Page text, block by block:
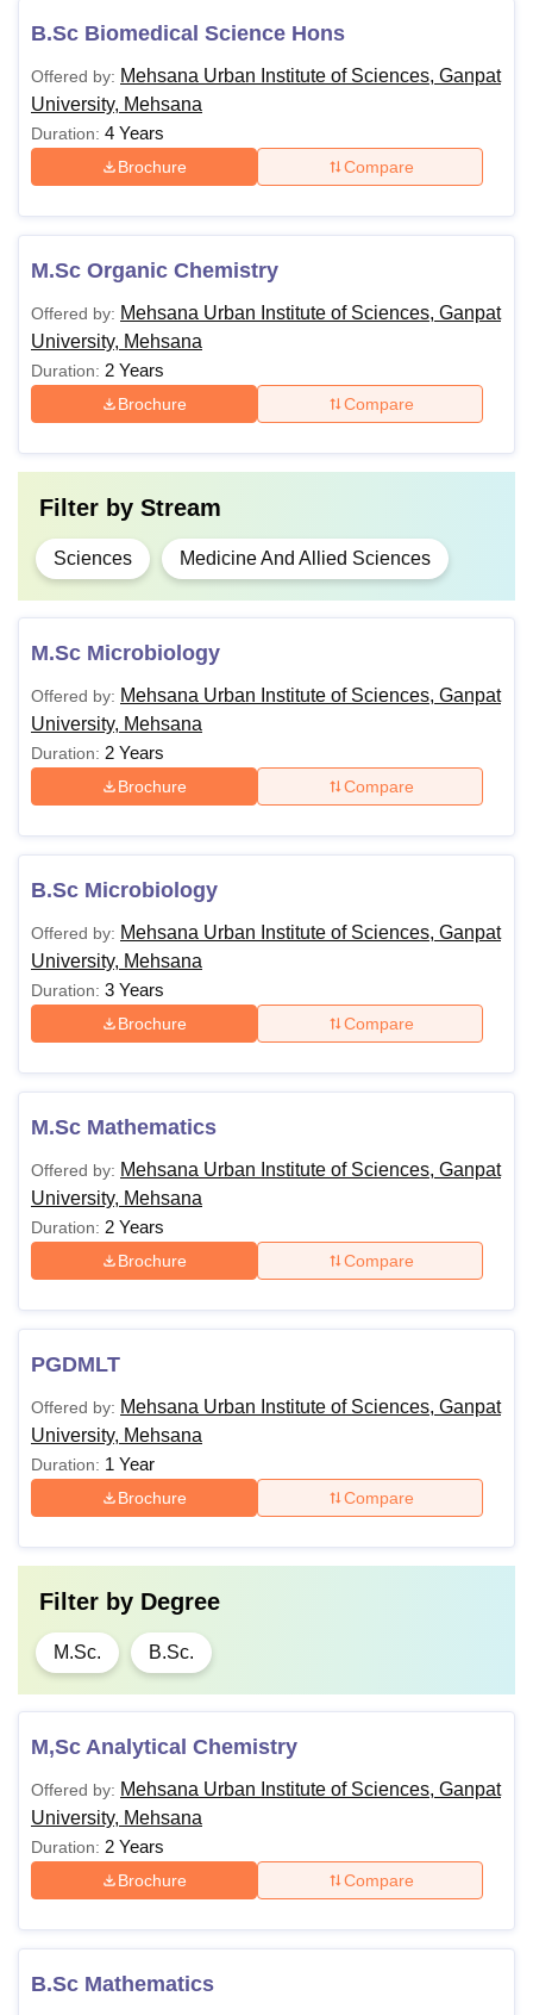
B.Sc Biomedical Science Hons
Offered by: Mehsana Urban Institute of Sciences, Ganpat
University, Mehsana
Duration: 4 Years
Brochure Compare
M.Sc Organic Chemistry
Offered by: Mehsana Urban Institute of Sciences, Ganpat
University, Mehsana
Duration: 2 Years
Brochure Compare
Filter by Stream
Sciences Medicine And Allied Sciences
M.Sc Microbiology
Offered by: Mehsana Urban Institute of Sciences, Ganpat
University, Mehsana
Duration: 2 Years
Brochure Compare
B.Sc Microbiology
Offered by: Mehsana Urban Institute of Sciences, Ganpat
University, Mehsana
Duration: 3 Years
Brochure Compare
M.Sc Mathematics
Offered by: Mehsana Urban Institute of Sciences, Ganpat
University, Mehsana
Duration: 2 Years
Brochure Compare
PGDMLT
Offered by: Mehsana Urban Institute of Sciences, Ganpat
University, Mehsana
Duration: 1 Year
Brochure Compare
Filter by Degree
M.Sc. B.Sc.
M,Sc Analytical Chemistry
Offered by: Mehsana Urban Institute of Sciences, Ganpat
University, Mehsana
Duration: 2 Years
Brochure Compare
B.Sc Mathematics